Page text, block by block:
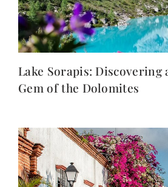
Lake Sorapis: Discovering
Gem of the Dolomites